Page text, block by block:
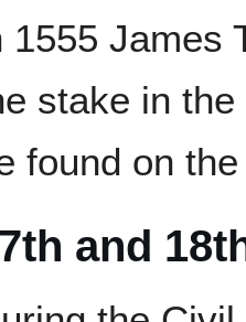
1555 James
stake in
found on
and